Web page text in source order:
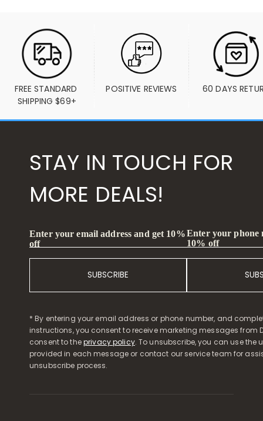
FREE STANDARD
SHIPPING $69+
POSITIVE REVIEWS 60 DAYS
STAY IN TOUCH FOR
MORE DEALS!
Enter your email address and get 10%
off
SUBSCRIBE
Enter your phone
10% off
* By entering your email address or phone number, and
instructions, you consent to receive marketing messages from
consent to theprivacy policy. To unsubscribe, you can use the
provided in each message or contact our service team for
unsubscribe process.